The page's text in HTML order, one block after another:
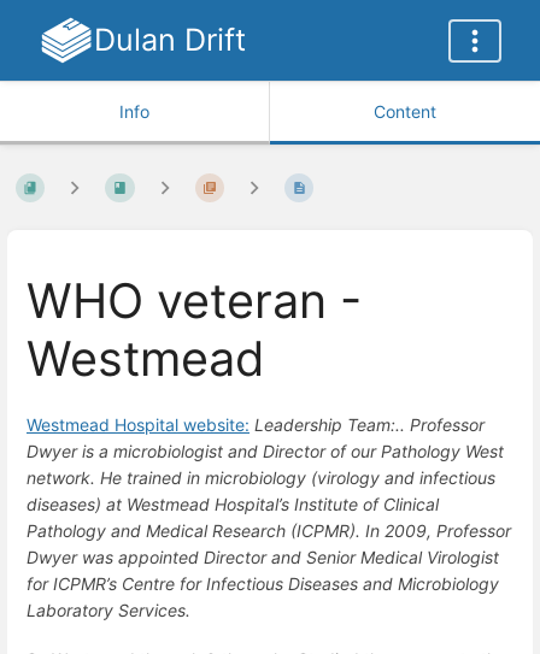
Dulan Drift
Info Content
WHO veteran -
Westmead
Westmead Hospital website: Leadership Team:.. Professor
Dwyer is a microbiologist and Director of our Pathology West
network. He trained in microbiology (virology and infectious
diseases) at Westmead Hospital’s Institute of Clinical
Pathology and Medical Research (ICPMR). In 2009, Professor
Dwyer was appointed Director and Senior Medical Virologist
for ICPMR’s Centre for Infectious Diseases and Microbiology
Laboratory Services.